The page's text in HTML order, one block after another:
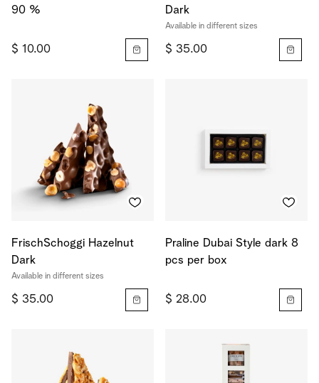
90 %
$ 10.00
Dark
Available in different sizes
$ 35.00
FrischSchoggi Hazelnut
Dark
Available in different sizes
$ 35.00
Praline Dubai Style dark 8
pcs per box
$ 28.00